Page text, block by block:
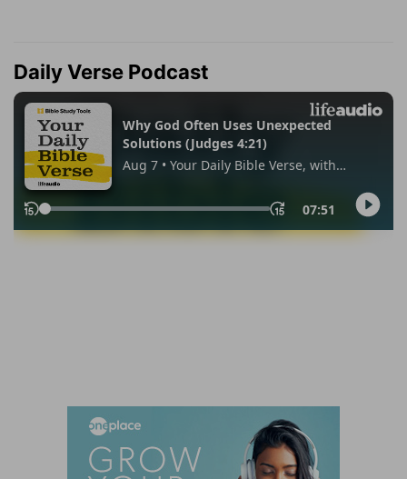
Daily Verse Podcast